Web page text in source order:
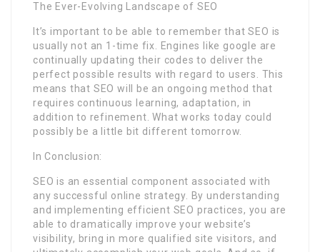
The Ever-Evolving Landscape of SEO
It’s important to be able to remember that SEO is
usually not an 1-time fix. Engines like google are
continually updating their codes to deliver the
perfect possible results with regard to users. This
means that SEO will be an ongoing method that
requires continuous learning, adaptation, in
addition to refinement. What works today could
possibly be a little bit different tomorrow.
In Conclusion:
SEO is an essential component associated with
any successful online strategy. By understanding
and implementing efficient SEO practices, you are
able to dramatically improve your website’s
visibility, bring in more qualified site visitors, and